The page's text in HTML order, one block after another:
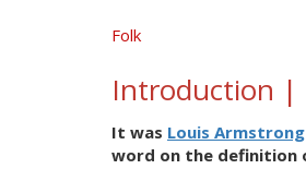
Folk
Introduction |
It was Louis Armstrong
word on the definition